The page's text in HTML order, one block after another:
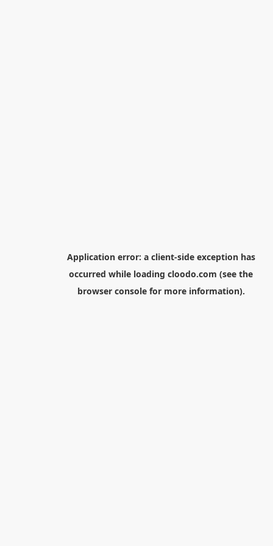
Application error: a client-side exception has
occurred while loading cloodo.com (see the
browser consolefor more information).